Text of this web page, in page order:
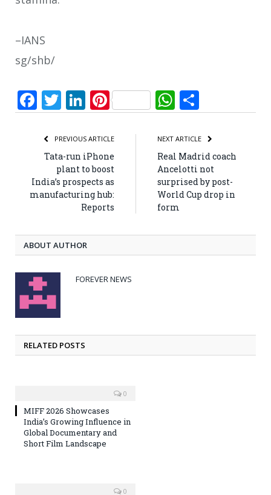
–IANS
sg/shb/
Facebook
Twitter
LinkedIn
PinterestWhatsApp
PREVIOUS ARTICLE
Tata-run iPhone
plant to boost
India’s prospects as
manufacturing hub:
Reports
NEXT ARTICLE
Real Madrid coach
Ancelotti not
surprised by post-
World Cup drop in
form
ABOUT AUTHOR
FOREVER NEWS
RELATED POSTS
0
MIFF 2026 Showcases
India’s Growing Influence in
Global Documentary and
Short Film Landscape
0